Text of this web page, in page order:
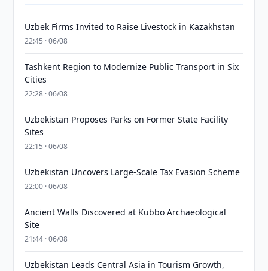
Uzbek Firms Invited to Raise Livestock in Kazakhstan
22:45 · 06/08
Tashkent Region to Modernize Public Transport in Six
Cities
22:28 · 06/08
Uzbekistan Proposes Parks on Former State Facility
Sites
22:15 · 06/08
Uzbekistan Uncovers Large-Scale Tax Evasion Scheme
22:00 · 06/08
Ancient Walls Discovered at Kubbo Archaeological
Site
21:44 · 06/08
Uzbekistan Leads Central Asia in Tourism Growth,